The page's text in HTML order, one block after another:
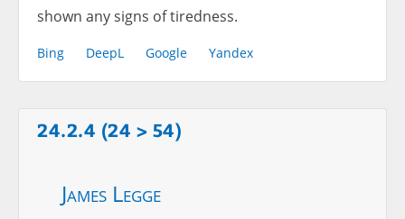
shown any signs of tiredness.
Bing DeepL Google Yandex
24.2.4 (24 > 54)
James Legge